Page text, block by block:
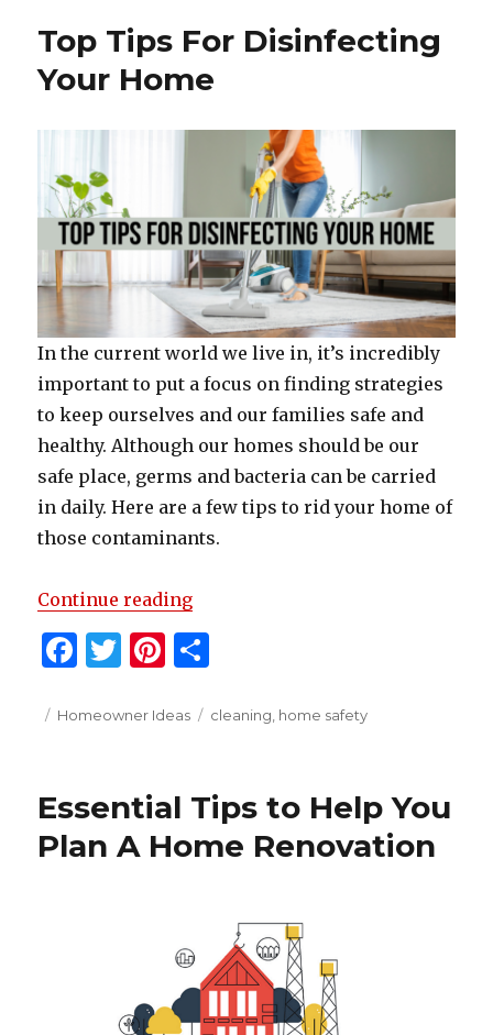
b
o
o
k
r
st
Top Tips For Disinfecting
Your Home
In the current world we live in, it’s incredibly
important to put a focus on finding strategies
to keep ourselves and our families safe and
healthy. Although our homes should be our
safe place, germs and bacteria can be carried
in daily. Here are a few tips to rid your home of
those contaminants.
Continue reading“Top Tips For Disinfecting Your
F
c
b
o
o
T
it
r
Pi
te
st
ar
Posted
Categories
Homeowner Ideas Tags
cleaning home safety
Essential Tips to Help You
Plan A Home Renovation